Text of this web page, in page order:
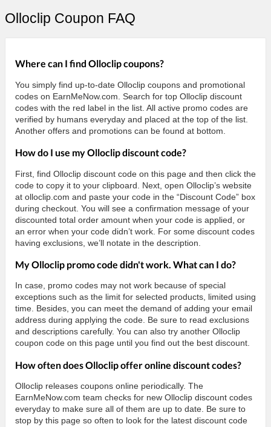
Olloclip Coupon FAQ
Where can I find Olloclip coupons?
You simply find up-to-date Olloclip coupons and promotional
codes on EarnMeNow.com. Search for top Olloclip discount
codes with the red label in the list. All active promo codes are
verified by humans everyday and placed at the top of the list.
Another offers and promotions can be found at bottom.
How do I use my Olloclip discount code?
First, find Olloclip discount code on this page and then click the
code to copy it to your clipboard. Next, open Olloclip’s website
at olloclip.com and paste your code in the “Discount Code” box
during checkout. You will see a confirmation message of your
discounted total order amount when your code is applied, or
an error when your code didn’t work. For some discount codes
having exclusions, we’ll notate in the description.
My Olloclip promo code didn't work. What can I do?
In case, promo codes may not work because of special
exceptions such as the limit for selected products, limited using
time. Besides, you can meet the demand of adding your email
address during applying the code. Be sure to read exclusions
and descriptions carefully. You can also try another Olloclip
coupon code on this page until you find out the best discount.
How often does Olloclip offer online discount codes?
Olloclip releases coupons online periodically. The
EarnMeNow.com team checks for new Olloclip discount codes
everyday to make sure all of them are up to date. Be sure to
stop by this page so often to look for the latest discount code